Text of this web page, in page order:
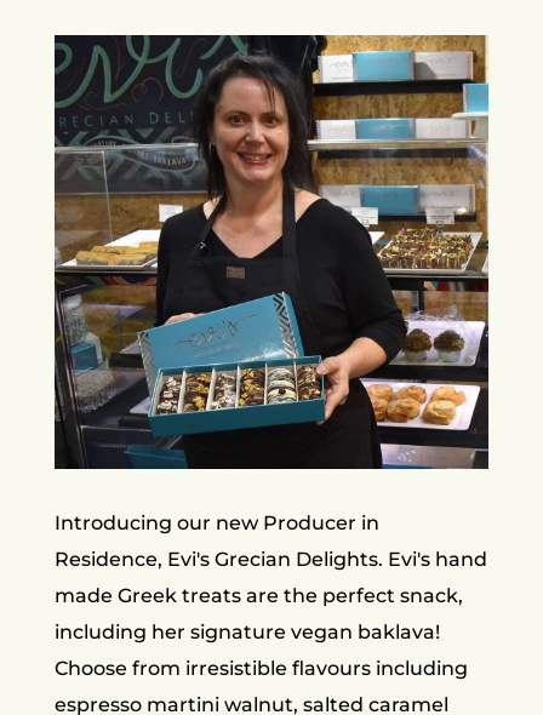
Introducing our new Producer in
Residence, Evi's Grecian Delights. Evi's hand
made Greek treats are the perfect snack,
including her signature vegan baklava!
Choose from irresistible flavours including
espresso martini walnut, salted caramel